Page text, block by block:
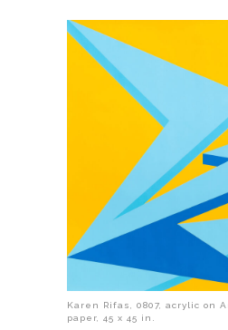
Karen Rifas, 0807, acrylic on
paper, 45 x 45 in.